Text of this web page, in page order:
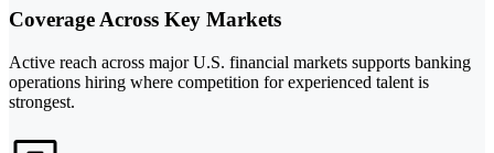
Coverage Across Key Markets
Active reach across major U.S. financial markets supports banking
operations hiring where competition for experienced talent is
strongest.